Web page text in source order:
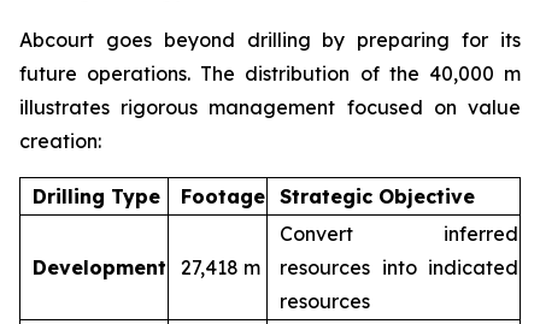
Abcourt goes beyond drilling by preparing for its
future operations. The distribution of the 40,000 m
illustrates rigorous management focused on value
creation:
Drilling Type Footage Strategic Objective
Development 27,418 m
Convert inferred
resources into indicated
resources